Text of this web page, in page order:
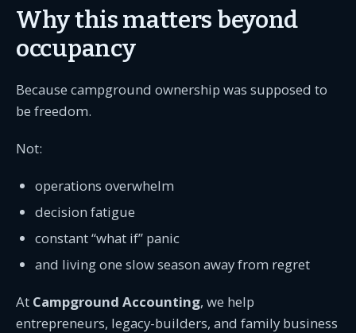
Why this matters beyond
occupancy
Because campground ownership was supposed to
be freedom.
Not:
operations overwhelm
decision fatigue
constant “what if” panic
and living one slow season away from regret
At Campground Accounting, we help
entrepreneurs, legacy-builders, and family business